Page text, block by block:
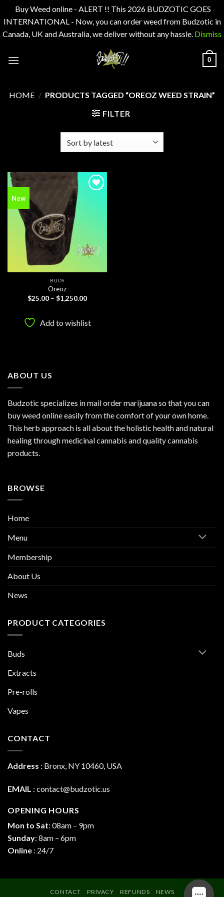
Buy Weed online - ALERT !! This 2026 BUDZOTIC GOES
INTERNATIONAL - Now, you can order weed from Budzotic in
Canada, UK and Australia, we deliver without any hassle. Dismiss
0
HOME / PRODUCTS TAGGED “OREOZ WEED STRAIN”
FILTER
New
BUDS
Oreoz
$25.00 – $1,250.00Price
$1,250.00
Add to wishlist
ABOUT US
Budzotic specializes in mail order marijuana so that you can
buy weed online easily from the comfort of your own home.
This herb approach is all about the holistic health and natural
healing through medicinal cannabis and quality cannabis
products.
BROWSE
Home
Menu
Membership
About Us
News
PRODUCT CATEGORIES
Buds
Extracts
Pre-rolls
Vapes
CONTACT
Address : Bronx, NY 10460, USA
EMAIL : contact@budzotic.us
OPENING HOURS
Mon to Sat: 08am – 9pm
Sunday: 8am – 6pm
Online : 24/7
CONTACT PRIVACY REFUNDS NEWS